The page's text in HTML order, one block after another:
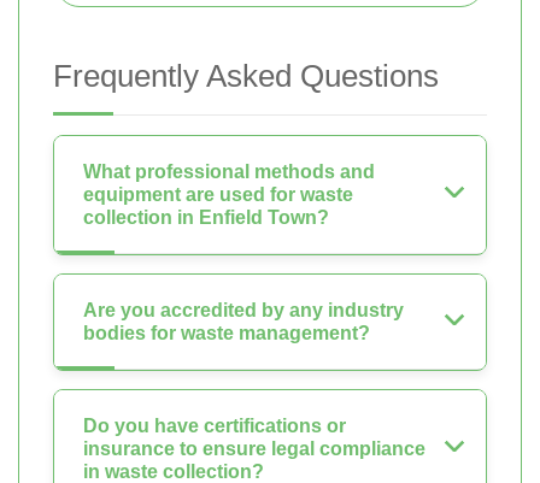
Frequently Asked Questions
What professional methods and
equipment are used for waste
collection in Enfield Town?
Are you accredited by any industry
bodies for waste management?
Do you have certifications or
insurance to ensure legal compliance
in waste collection?